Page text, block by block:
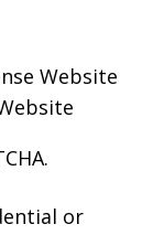
Website
or